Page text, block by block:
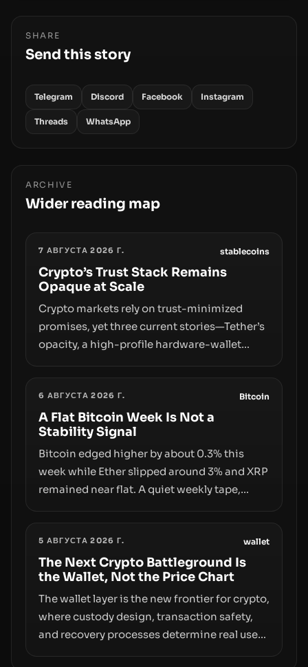
SHARE
Send this story
Telegram Discord Facebook Instagram
Threads WhatsApp
ARCHIVE
Wider reading map
7 АВГУСТА 2026 Г. stablecoins
Crypto’s Trust Stack Remains
Opaque at Scale
Crypto markets rely on trust-minimized
promises, yet three current stories—Tether’s
opacity, a high-profile hardware-wallet
behind liquidity. The piece argues that key
infrastructure, governance, and
counterparty disclosures are not keeping
pace with market growth.
6 АВГУСТА 2026 Г. Bitcoin
A Flat Bitcoin Week Is Not a
Stability Signal
Bitcoin edged higher by about 0.3% this
week while Ether slipped around 3% and XRP
remained near flat. A quiet weekly tape,
access truly signals durable stability or
simply changes the route for capital.
5 АВГУСТА 2026 Г. wallet
The Next Crypto Battleground Is
the Wallet, Not the Price Chart
The wallet layer is the new frontier for crypto,
where custody design, transaction safety,
and recovery processes determine real user